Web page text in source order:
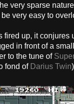
very sparse
very easy to
fired up, it conjures
in front of a
to the tune of
fond of Darius Twin